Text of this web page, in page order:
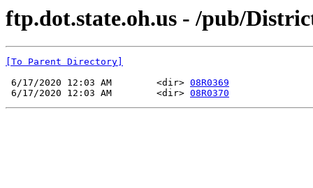
ftp.dot.state.oh.us - /pub/
[To Parent Directory]
6/17/2020 12:03 AM        <dir> 08R0369
6/17/2020 12:03 AM        <dir> 08R0370